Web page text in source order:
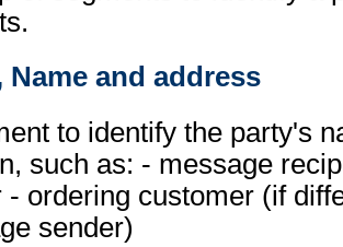
Name and address
to identify the party's
such as: - message
- ordering customer (if
sender)